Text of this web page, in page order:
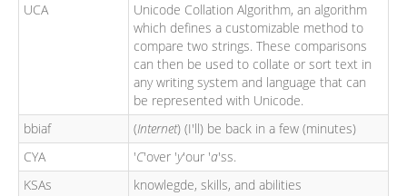
UCA
Unicode Collation Algorithm, an algorithm
which defines a customizable method to
compare two strings. These comparisons
can then be used to collate or sort text in
any writing system and language that can
be represented with Unicode.
bbiaf
(Internet) (I'll) be back in a few (minutes)
CYA
'C'over 'y'our 'a'ss.
KSAs
knowlegde, skills, and abilities